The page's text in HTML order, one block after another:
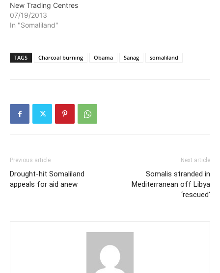
New Trading Centres
07/19/2013
In "Somaliland"
TAGS Charcoal burning Obama Sanag somaliland
Previous article
Drought-hit Somaliland
appeals for aid anew
Next article
Somalis stranded in
Mediterranean off Libya
‘rescued’